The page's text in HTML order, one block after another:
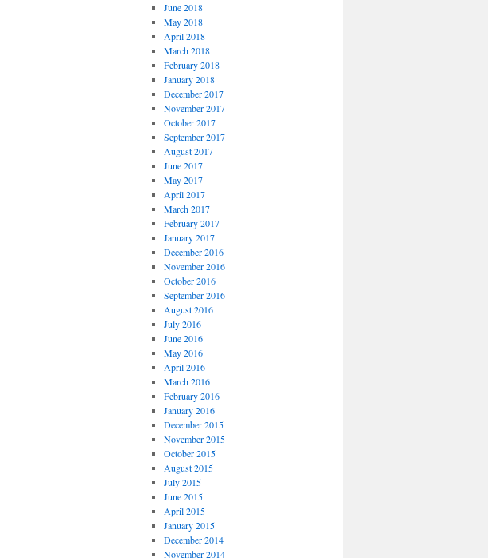
June 2018
May 2018
April 2018
March 2018
February 2018
January 2018
December 2017
November 2017
October 2017
September 2017
August 2017
June 2017
May 2017
April 2017
March 2017
February 2017
January 2017
December 2016
November 2016
October 2016
September 2016
August 2016
July 2016
June 2016
May 2016
April 2016
March 2016
February 2016
January 2016
December 2015
November 2015
October 2015
August 2015
July 2015
June 2015
April 2015
January 2015
December 2014
November 2014